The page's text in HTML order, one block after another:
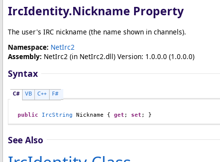
IrcIdentity.Nickname Property
The user's IRC nickname (the name shown in channels).
Namespace: NetIrc2
Assembly: NetIrc2 (in NetIrc2.dll) Version: 1.0.0.0 (1.0.0.0)
Syntax
C# VB C++ F#
public IrcString Nickname { get ; set ; }
See Also